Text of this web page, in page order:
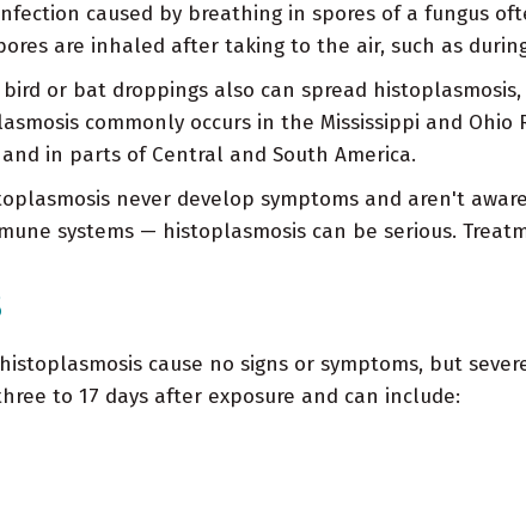
caused by breathing in spores of a fungus
are inhaled after taking to the air, such as
or bat droppings also can spread
commonly occurs in the Mississippi and
in parts of Central and South America.
never develop symptoms and aren't
systems — histoplasmosis can be serious.
cause no signs or symptoms, but
to 17 days after exposure and can include: